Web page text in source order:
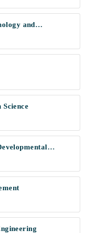
and